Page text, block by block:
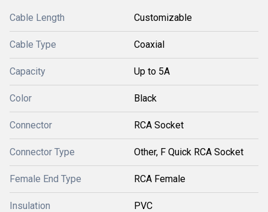
Cable Length Customizable
Cable Type Coaxial
Capacity Up to 5A
Color Black
Connector RCA Socket
Connector Type Other, F Quick RCA Socket
Female End Type RCA Female
Insulation PVC